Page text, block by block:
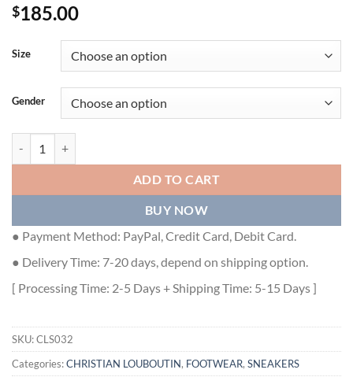
$185.00
Size
Gender
ADD TO CART
BUY NOW
● Payment Method: PayPal, Credit Card, Debit Card.
● Delivery Time: 7-20 days, depend on shipping option.
[ Processing Time: 2-5 Days + Shipping Time: 5-15 Days ]
SKU:CLS032
Categories:CHRISTIAN LOUBOUTIN, FOOTWEAR, SNEAKERS